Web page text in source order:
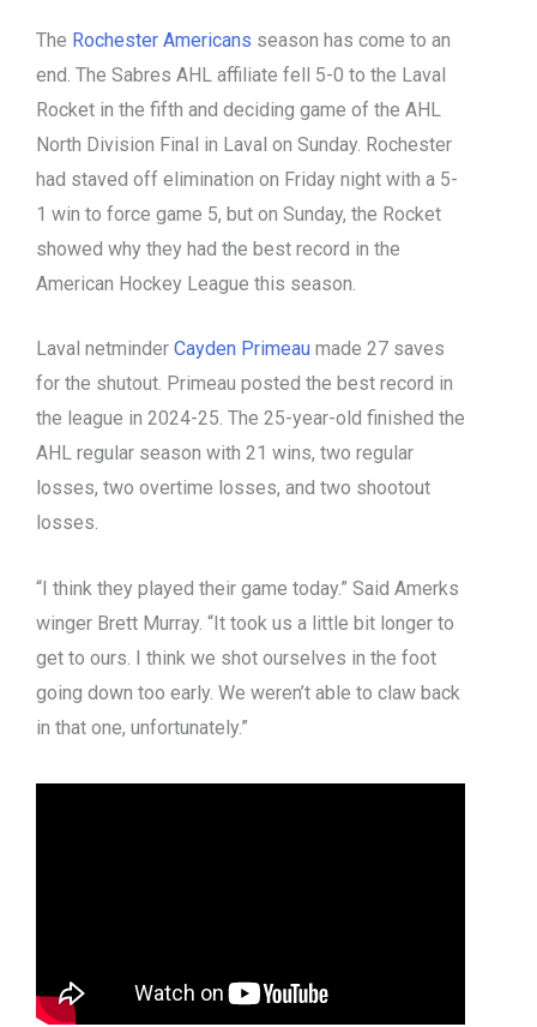
The Rochester Americans season has come to an
end. The Sabres AHL affiliate fell 5-0 to the Laval
Rocket in the fifth and deciding game of the AHL
North Division Final in Laval on Sunday. Rochester
had staved off elimination on Friday night with a 5-
1 win to force game 5, but on Sunday, the Rocket
showed why they had the best record in the
American Hockey League this season.
Laval netminder Cayden Primeau made 27 saves
for the shutout. Primeau posted the best record in
the league in 2024-25. The 25-year-old finished the
AHL regular season with 21 wins, two regular
losses, two overtime losses, and two shootout
losses.
“I think they played their game today.” Said Amerks
winger Brett Murray. “It took us a little bit longer to
get to ours. I think we shot ourselves in the foot
going down too early. We weren’t able to claw back
in that one, unfortunately.”